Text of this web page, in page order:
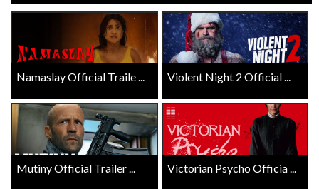
Namaslay Official Traile ... Violent Night 2 Official ...
Mutiny Official Trailer ... Victorian Psycho Officia ...